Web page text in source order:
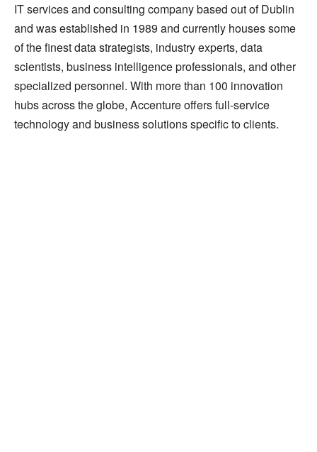
IT services and consulting company based out of Dublin
and was established in 1989 and currently houses some
of the finest data strategists, industry experts, data
scientists, business intelligence professionals, and other
specialized personnel. With more than 100 innovation
hubs across the globe, Accenture offers full-service
technology and business solutions specific to clients.